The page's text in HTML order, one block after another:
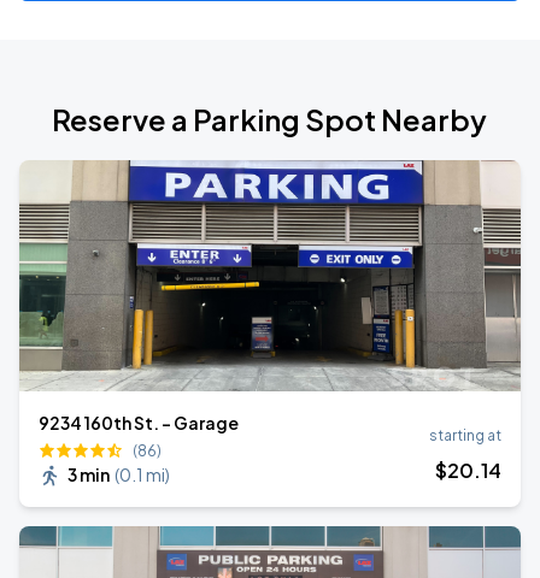
Reserve a Parking Spot Nearby
9234 160th St. - Garage
(86)
3 min (0.1 mi)
starting at
$20.14